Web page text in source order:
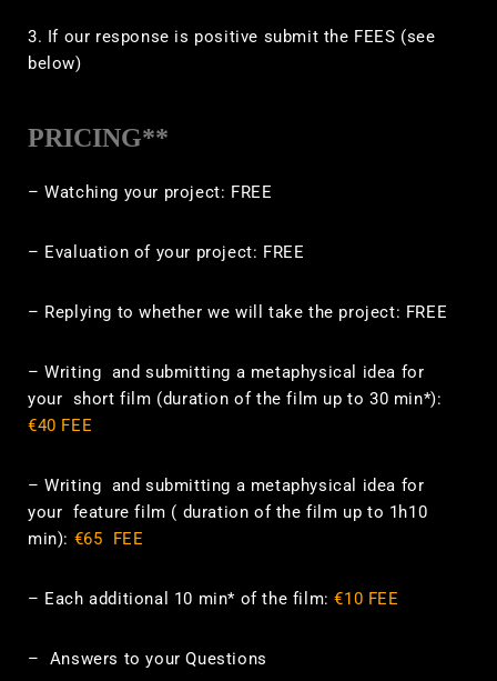
3. If our response is positive submit the FEES (see
below)
PRICING**
– Watching your project: FREE
– Evaluation of your project: FREE
– Replying to whether we will take the project: FREE
– Writing and submitting a metaphysical idea for
your short film (duration of the film up to 30 min*):
€40 FEE
– Writing and submitting a metaphysical
idea for
your feature film ( duration of the film up to 1h10
min): €65 FEE
– Each additional 10 min* of the film:€10 FEE
– Answers to your Questions